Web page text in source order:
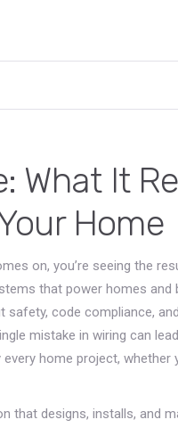
What It
Home
on, you’re seeing the
that power homes and
code compliance,
mistake in wiring can
home project, whether
that designs, installs, and